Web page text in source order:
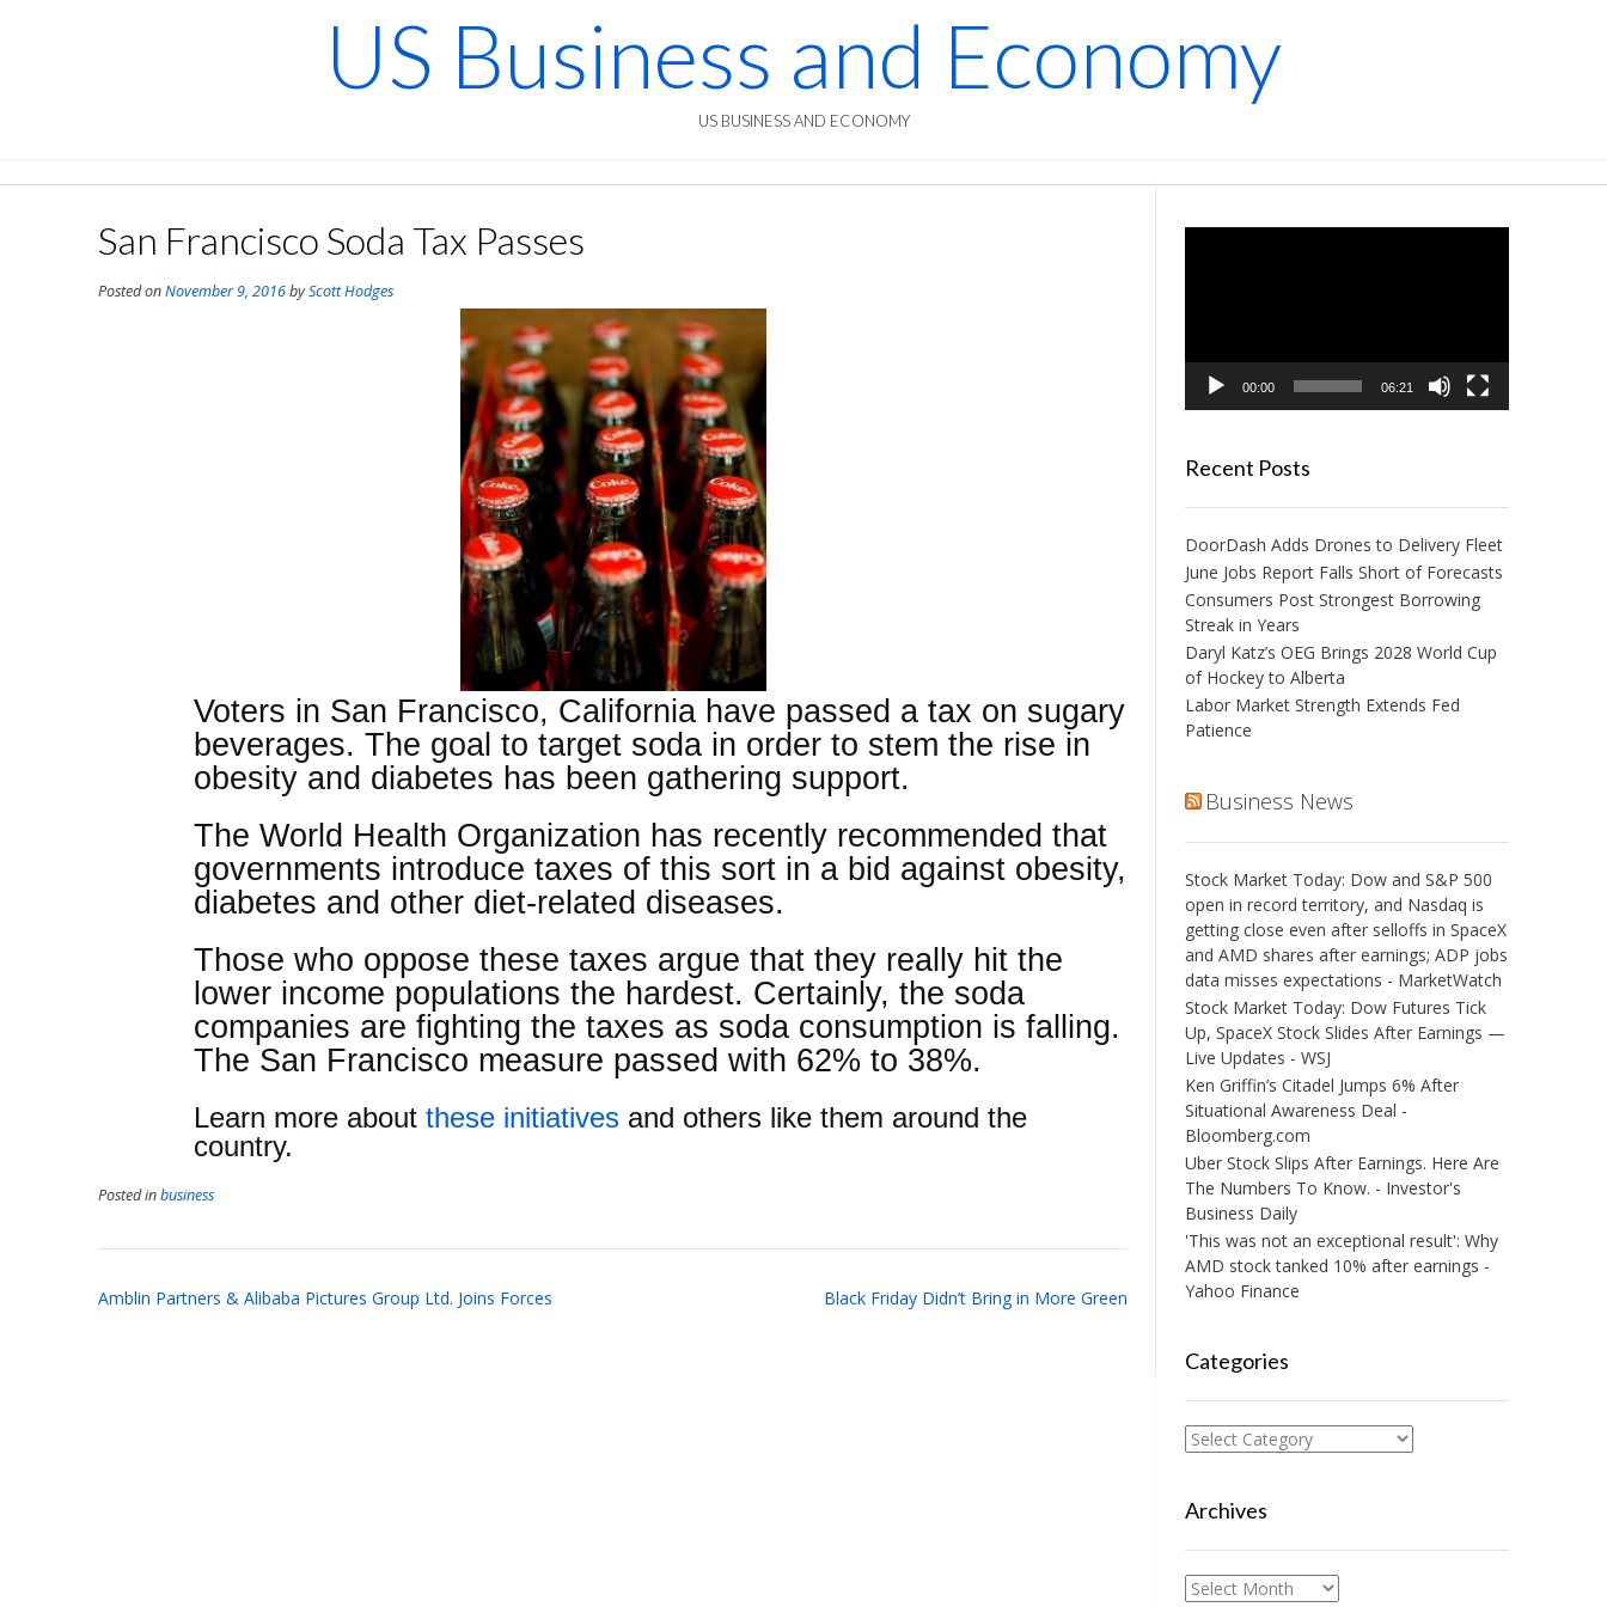
US Business and Economy
US BUSINESS AND ECONOMY
San Francisco Soda Tax Passes
Posted onNovember 9, 2016byScott Hodges
Voters in San Francisco, California have passed a tax on sugary
beverages. The goal to target soda in order to stem the rise in
obesity and diabetes has been gathering support.
The World Health Organization has recently recommended that
governments introduce taxes of this sort in a bid against obesity,
diabetes and other diet-related diseases.
Those who oppose these taxes argue that they really hit the
lower income populations the hardest. Certainly, the soda
companies are fighting the taxes as soda consumption is falling.
The San Francisco measure passed with 62% to 38%.
Learn more about these initiatives and others like them around the
country.
Posted inbusiness
Post
Amblin Partners & Alibaba Pictures Group Ltd. Joins Forces Black Friday Didn’t Bring in More Green
00:00 06:21
Recent Posts
DoorDash Adds Drones to Delivery Fleet
June Jobs Report Falls Short of Forecasts
Consumers Post Strongest Borrowing
Streak in Years
Daryl Katz’s OEG Brings 2028 World Cup
of Hockey to Alberta
Labor Market Strength Extends Fed
Patience
Business News
Stock Market Today: Dow and S&P 500
open in record territory, and Nasdaq is
getting close even after selloffs in SpaceX
and AMD shares after earnings; ADP jobs
data misses expectations - MarketWatch
Stock Market Today: Dow Futures Tick
Up, SpaceX Stock Slides After Earnings —
Live Updates - WSJ
Ken Griffin’s Citadel Jumps 6% After
Situational Awareness Deal -
Bloomberg.com
Uber Stock Slips After Earnings. Here Are
The Numbers To Know. - Investor's
Business Daily
'This was not an exceptional result': Why
AMD stock tanked 10% after earnings -
Yahoo Finance
Categories
Categories
Archives
Archives